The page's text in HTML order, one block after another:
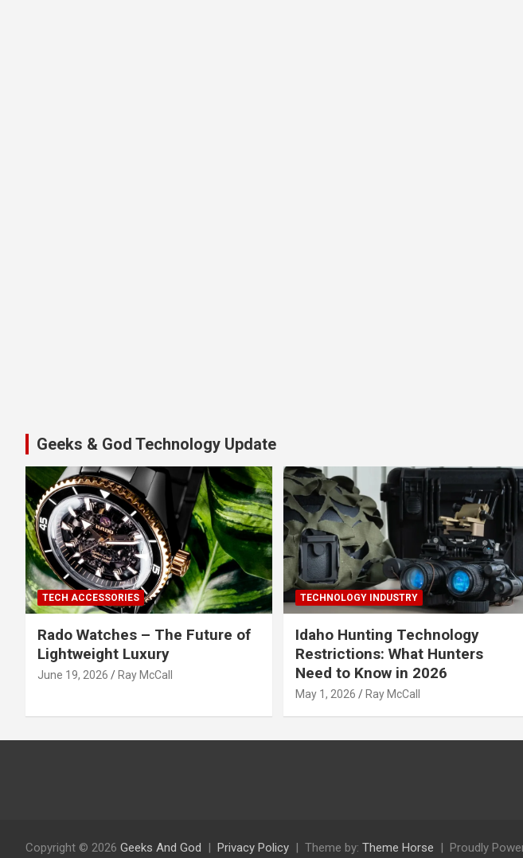
Geeks & God Technology Update
TECH ACCESSORIES
Rado Watches – The Future of
Lightweight Luxury
June 19, 2026 Ray McCall
TECHNOLOGY INDUSTRY
Idaho Hunting Technology
Restrictions: What Hunters
Need to Know in 2026
May 1, 2026 Ray McCall
Copyright © 2026 Geeks And God Privacy Policy Theme by: Theme Horse Proudly